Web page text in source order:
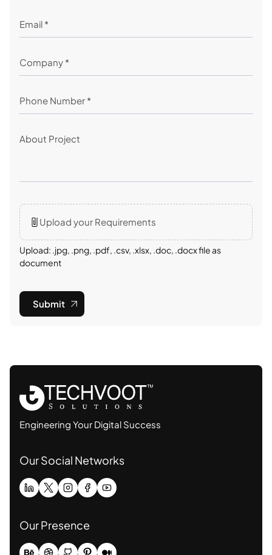
Upload your Requirements
Upload: .jpg, .png, .pdf, .csv, .xlsx, .doc, .docx file as
document
Submit
Engineering Your Digital Success
Our Social Networks
Our Presence